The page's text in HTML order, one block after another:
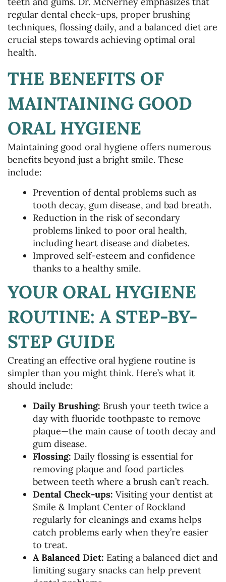
regular dental check-ups, proper brushing
techniques, flossing daily, and a balanced diet are
crucial steps towards achieving optimal oral
health.
THE BENEFITS OF
MAINTAINING GOOD
ORAL HYGIENE
Maintaining good oral hygiene offers numerous
benefits beyond just a bright smile. These
include:
Prevention of dental problems such as
tooth decay, gum disease, and bad breath.
Reduction in the risk of secondary
problems linked to poor oral health,
including heart disease and diabetes.
Improved self-esteem and confidence
thanks to a healthy smile.
YOUR ORAL HYGIENE
ROUTINE: A STEP-BY-
STEP GUIDE
Creating an effective oral hygiene routine is
simpler than you might think. Here’s what it
should include:
Daily Brushing: Brush your teeth twice a
day with fluoride toothpaste to remove
plaque—the main cause of tooth decay and
gum disease.
Flossing: Daily flossing is essential for
removing plaque and food particles
between teeth where a brush can’t reach.
Dental Check-ups: Visiting your dentist at
Smile & Implant Center of Rockland
regularly for cleanings and exams helps
catch problems early when they’re easier
to treat.
A Balanced Diet: Eating a balanced diet and
limiting sugary snacks can help prevent